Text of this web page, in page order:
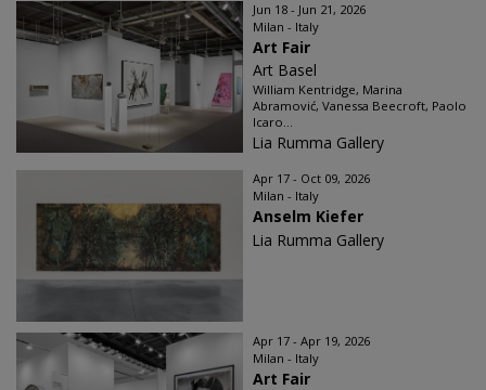
Jun 18 - Jun 21, 2026
Milan - Italy
Art Fair
Art Basel
William Kentridge, Marina
Abramović, Vanessa Beecroft, Paolo
Icaro...
Lia Rumma Gallery
Apr 17 - Oct 09, 2026
Milan - Italy
Anselm Kiefer
Lia Rumma Gallery
Apr 17 - Apr 19, 2026
Milan - Italy
Art Fair